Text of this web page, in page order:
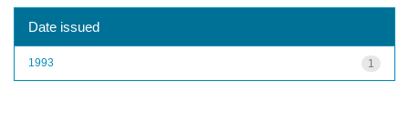
Date issued
1
1993